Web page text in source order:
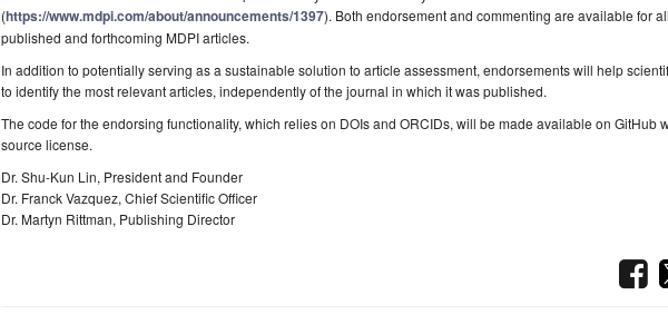
(https://www.mdpi.com/about/announcements/1397). Both endorsement and commenting are available for
published and forthcoming MDPI articles.
In addition to potentially serving as a sustainable solution to article assessment, endorsements will help
to identify the most relevant articles, independently of the journal in which it was published.
The code for the endorsing functionality, which relies on DOIs and ORCIDs, will be made available on GitHub
source license.
Dr. Shu-Kun Lin, President and Founder
Dr. Franck Vazquez, Chief Scientific Officer
Dr. Martyn Rittman, Publishing Director